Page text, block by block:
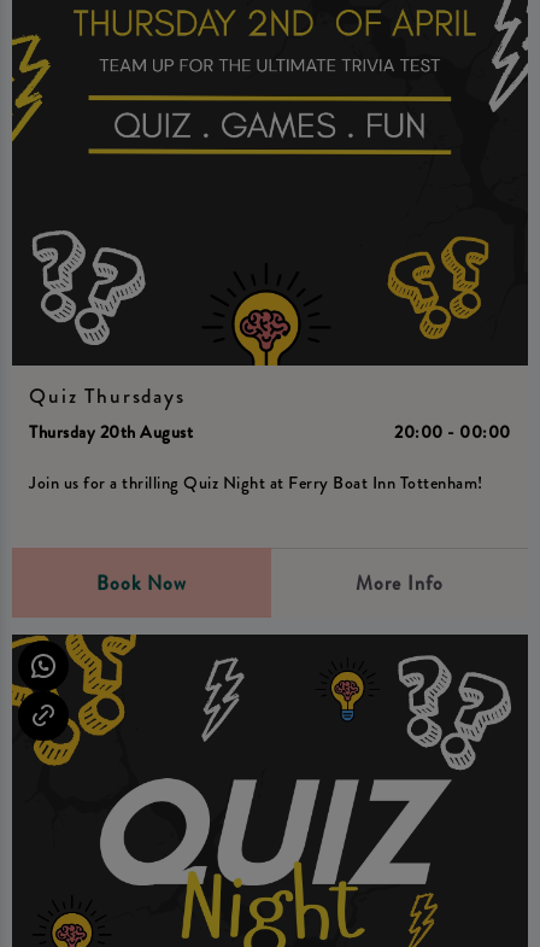
Quiz Thursdays
Thursday 20th August
20:00 - 00:00
Join us for a thrilling Quiz Night at Ferry Boat Inn Tottenham!
Book Now More Info